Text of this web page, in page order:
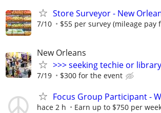
Store Surveyor - New
7/10 $55 per survey (mileage pay
New Orleans
>>> seeking techie or
7/19 $300 for the event
Focus Group Participant -
hace 2 h Earn up to $750 per